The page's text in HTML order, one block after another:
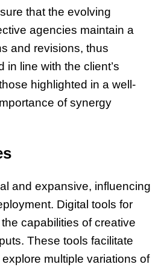
that the evolving
agencies maintain a
and revisions, thus
line with the client’s
highlighted in a well-
of synergy
and expansive, influencing
Digital tools for
capabilities of creative
These tools facilitate
multiple variations of